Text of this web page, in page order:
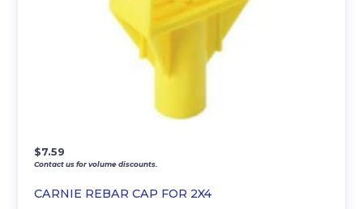
CARNIE REBAR CAP FOR 2X4
$7.59
Contact us for volume discounts.